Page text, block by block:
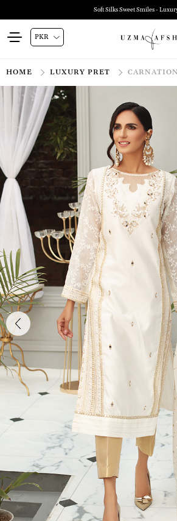
Soft Silks Sweet Smiles -
HOME LUXURY PRET CARNATION